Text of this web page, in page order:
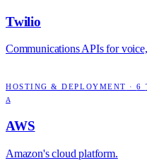
Twilio
Communications APIs for
HOSTING & DEPLOYMENT ·6
A
AWS
Amazon's cloud platform.